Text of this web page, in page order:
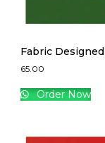
Fabric Designed
65.00
Order Now